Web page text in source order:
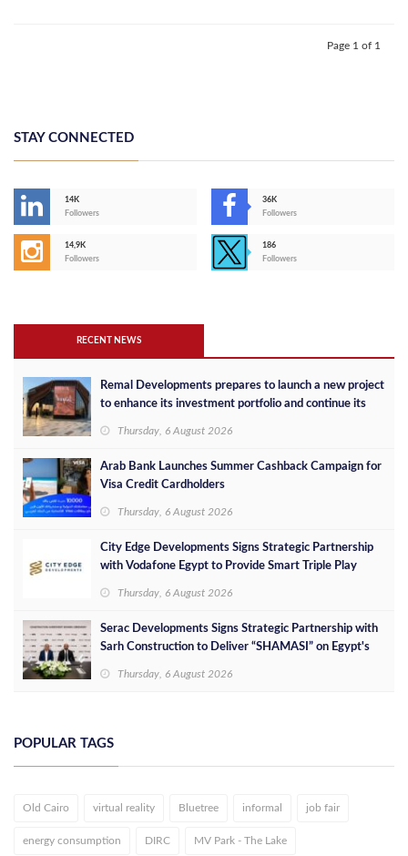
Page 1 of 1
STAY CONNECTED
14K
Followers
36K
Followers
14,9K
Followers
186
Followers
RECENT NEWS
Remal Developments prepares to launch a new project
to enhance its investment portfolio and continue its
Thursday, 6 August 2026
Arab Bank Launches Summer Cashback Campaign for
Visa Credit Cardholders
Thursday, 6 August 2026
City Edge Developments Signs Strategic Partnership
with Vodafone Egypt to Provide Smart Triple Play
Thursday, 6 August 2026
Serac Developments Signs Strategic Partnership with
Sarh Construction to Deliver “SHAMASI” on Egypt's
Thursday, 6 August 2026
POPULAR TAGS
Old Cairo virtual reality Bluetree informal job fair
energy consumption DIRC MV Park - The Lake